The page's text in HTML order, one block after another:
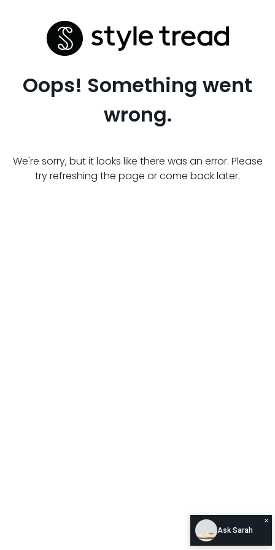
Oops! Something went
wrong.
We're sorry, but it looks like there was an error. Please
try refreshing the page or come back later.